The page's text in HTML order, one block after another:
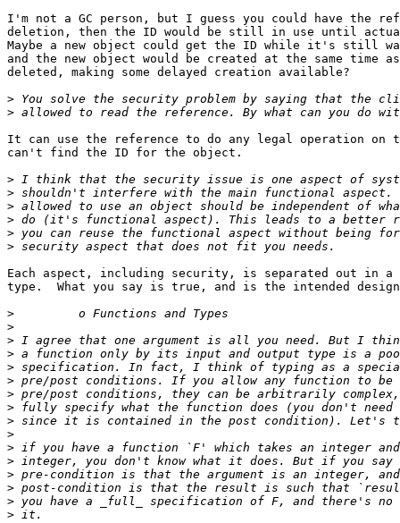
I'm not a GC person, but I guess you could have the
deletion, then the ID would be still in use until
Maybe a new object could get the ID while it's still
and the new object would be created at the same time
deleted, making some delayed creation available?
>
>
It can use the reference to do any legal operation
can't find the ID for the object.
>
>
>
>
>
>
Each aspect, including security, is separated out in a
type.  What you say is true, and is the intended
>
>
>
>
>
>
>
>
>
>
>
>
>
>
>
>